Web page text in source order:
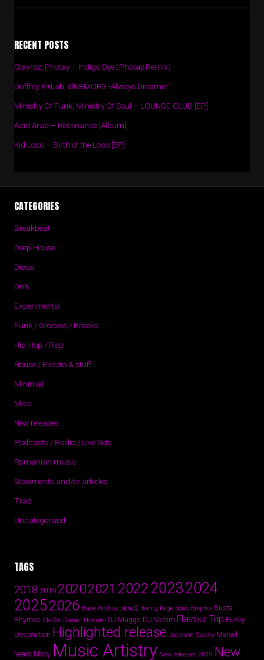
RECENT POSTS
Stavroz, Photay – Indigo Dye (Photay Remix)
Duffrey, K+Lab, ØNEMOR3 -Always Dreamin’
Ministry Of Funk, Ministry Of Soul – LOUNGE CLUB [EP]
Acid Arab – Resonance [Album]
Kid Loco – Birth of the Loco [EP]
CATEGORIES
Breakbeat
Deep House
Disco
DnB
Experimental
Funk / Grooves / Breaks
Hip-Hop / Rap
House / Electro & stuff
Minimal
Misc
New releases
Podcasts / Radio / Live Sets
Romanian music
Statements and/or articles
Trap
Uncategorized
TAGS
2018 201920202021 2022 20232024
20252026 Base Hollow bbno$ Benny Page Boris Brejcha Busta
Rhymes CloZee Daniel Hokum DJ Muggs DJ Vadim Flavour Trip Funky
Destination Highlighted release Jackson Swaby Marvel
Years Moby Music Artistry New releases 2019 New